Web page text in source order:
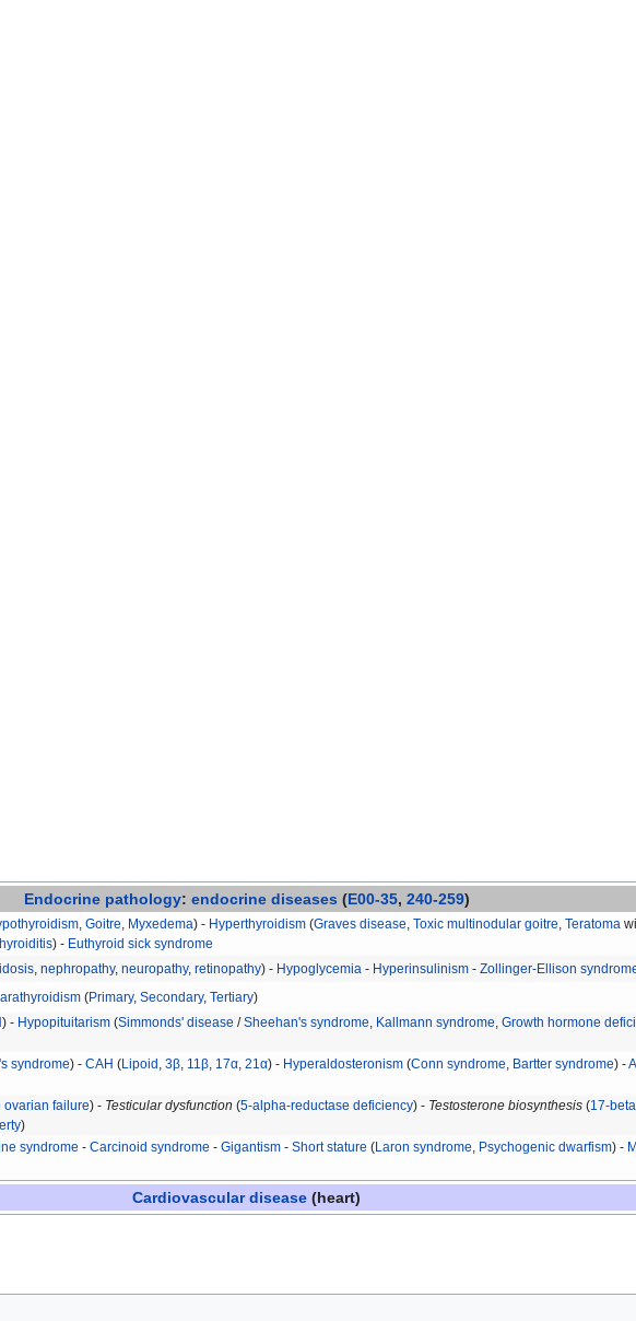
Endocrine pathology: endocrine diseases (E00-35, 240-259)
,Goitre, Myxedema) - Hyperthyroidism (Graves disease,Toxic multinodular goitre,Teratoma
) - Euthyroid sick syndrome
,nephropathy,neuropathy,retinopathy) - Hypoglycemia - Hyperinsulinism -Zollinger-Ellison
(Primary,Secondary,Tertiary)
) - Hypopituitarism (Simmonds' disease /Sheehan's syndrome, Kallmann syndrome,Growth hormone
syndrome) -CAH (Lipoid ,3β, 11β, 17α,21α) - Hyperaldosteronism (Conn syndrome, Bartter syndrome) -
ovarian failure) - Testicular dysfunction (5-alpha-reductase deficiency) - Testosterone biosynthesis (17-
)
syndrome -Carcinoid syndrome -Gigantism -Short stature (Laron syndrome, Psychogenic dwarfism) -
Cardiovascular disease (heart)